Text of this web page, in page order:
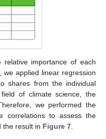
relative importance of each
applied linear regression
shares from the individual
of climate science, the
we performed the
correlations to assess the
the result in Figure 7